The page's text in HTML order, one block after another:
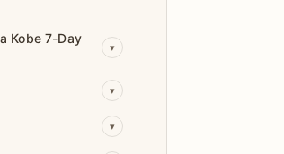
Kobe 7-Day
▾
▾
▾